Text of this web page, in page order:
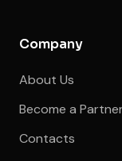
Company
About Us
Become a
Contacts